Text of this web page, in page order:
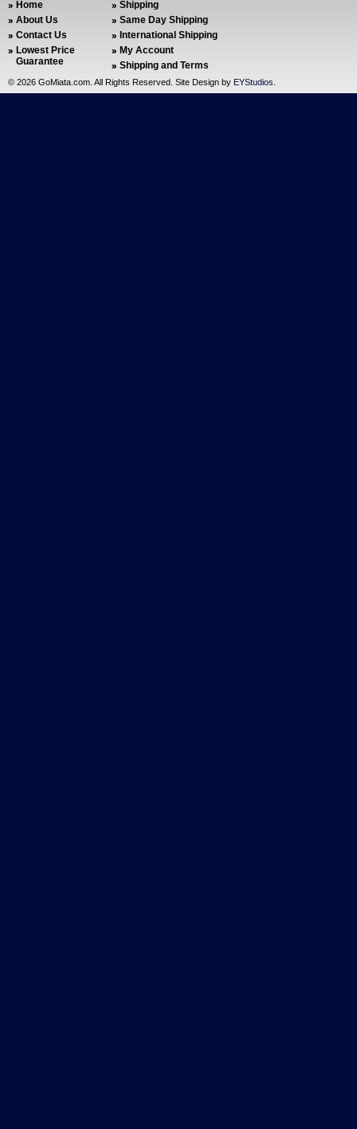
Home
About Us
Contact Us
Lowest Price
Guarantee
Shipping
Same Day Shipping
International Shipping
My Account
Shipping and Terms
© 2026 GoMiata.com. All Rights Reserved. Site Design by EYStudios